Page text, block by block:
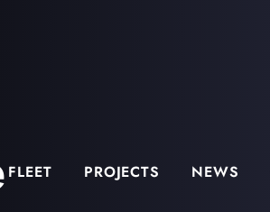
FLEET PROJECTS NEWS